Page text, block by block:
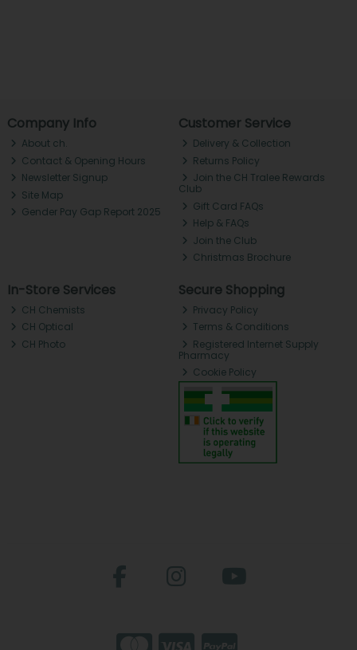
Company Info
About ch.
Contact & Opening Hours
Newsletter Signup
Site Map
Gender Pay Gap Report 2025
Customer Service
Delivery & Collection
Returns Policy
Join the CH Tralee Rewards
Club
Gift Card FAQs
Help & FAQs
Join the Club
Christmas Brochure
In-Store Services
CH Chemists
CH Optical
CH Photo
Secure Shopping
Privacy Policy
Terms & Conditions
Registered Internet Supply
Pharmacy
Cookie Policy